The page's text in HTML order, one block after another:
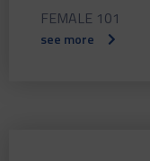
FEMALE 101
see more